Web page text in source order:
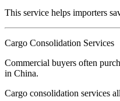
This service helps importers
Cargo Consolidation Services
Commercial buyers often
in China.
Cargo consolidation services